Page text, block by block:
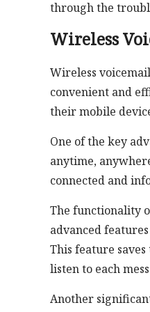
through the
Wireless
Wireless
convenient and
their mobile
One of the key
anytime,
connected and
The functionality
advanced
This feature
listen to each
Another